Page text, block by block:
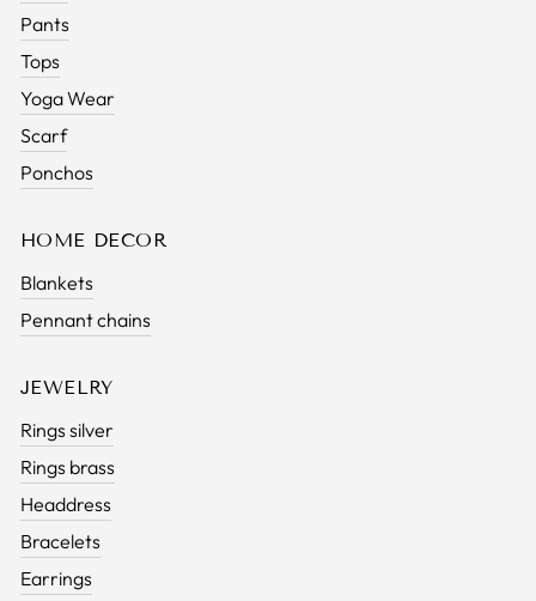
Pants
Tops
Yoga Wear
Scarf
Ponchos
HOME DECOR
Blankets
Pennant chains
JEWELRY
Rings silver
Rings brass
Headdress
Bracelets
Earrings